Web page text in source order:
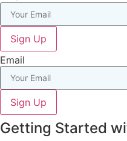
Sign Up
Email
Sign Up
Getting Started